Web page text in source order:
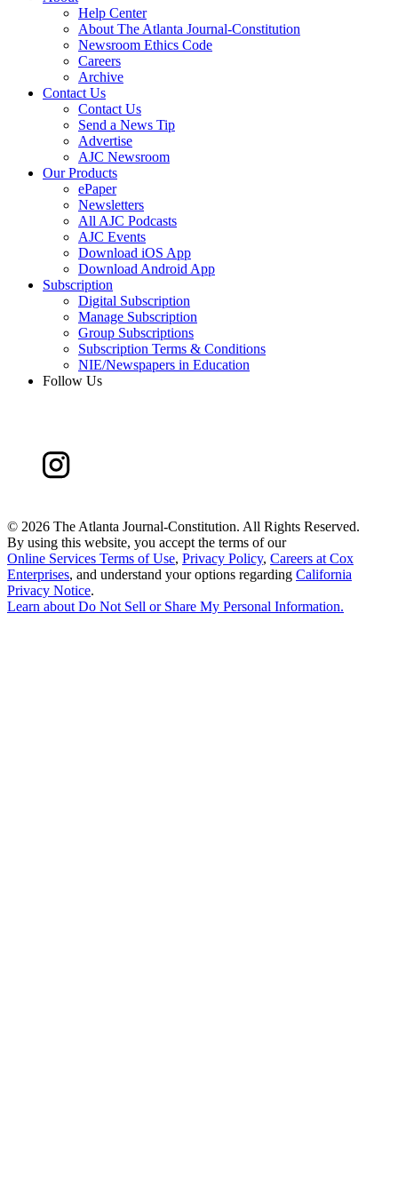
Help Center
About The Atlanta Journal-Constitution
Newsroom Ethics Code
Careers
Archive
Contact Us
Contact Us
Send a News Tip
Advertise
AJC Newsroom
Our Products
ePaper
Newsletters
All AJC Podcasts
AJC Events
Download iOS App
Download Android App
Subscription
Digital Subscription
Manage Subscription
Group Subscriptions
Subscription Terms & Conditions
NIE/Newspapers in Education
Follow Us
© 2026 The Atlanta Journal-Constitution. All Rights Reserved.
By using this website, you accept the terms of our
Online Services Terms of Use, Privacy Policy, Careers at Cox
Enterprises, and understand your options regarding California
Privacy Notice.
Learn about Do Not Sell or Share My Personal Information.